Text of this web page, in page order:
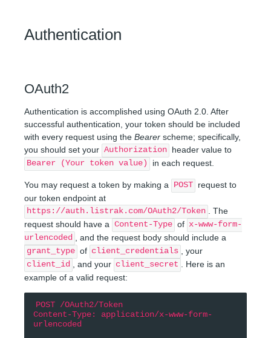
Authentication
OAuth2
Authentication is accomplished using OAuth 2.0. After
successful authentication, your token should be included
with every request using the Bearer scheme; specifically,
you should set your Authorization header value to
Bearer (Your token value)
in each request.
You may request a token by making a POST request to
our token endpoint at
https://auth.listrak.com/OAuth2/Token
. The
request should have a Content-Type of x-www-form-
urlencoded
, and the request body should include a
grant_type of client_credentials
, your
client_id
, and your client_secret
. Here is an
example of a valid request:
POST /OAuth2/Token
Content-Type: application/x-www-form-
urlencoded